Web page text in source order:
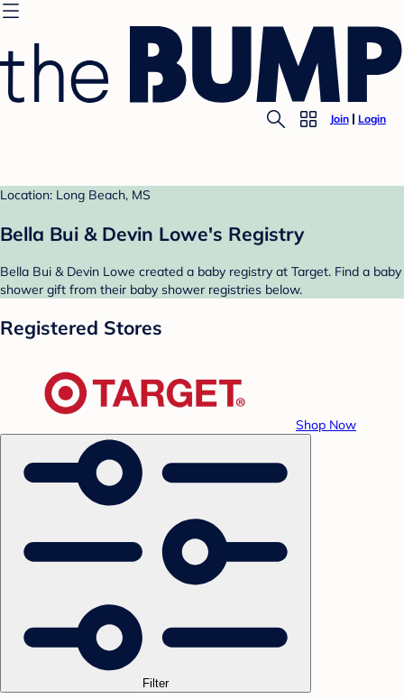
Join Login
Location: Long Beach, MS
Bella Bui & Devin Lowe's Registry
Bella Bui & Devin Lowe created a baby registry at Target. Find a baby
shower gift from their baby shower registries below.
Registered Stores
Shop Now
Filter